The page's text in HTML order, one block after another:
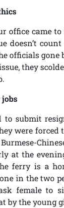
office came
doesn’t
officials gone
they
to submit
were
at the
ferry is a
in the two
female to
by the young